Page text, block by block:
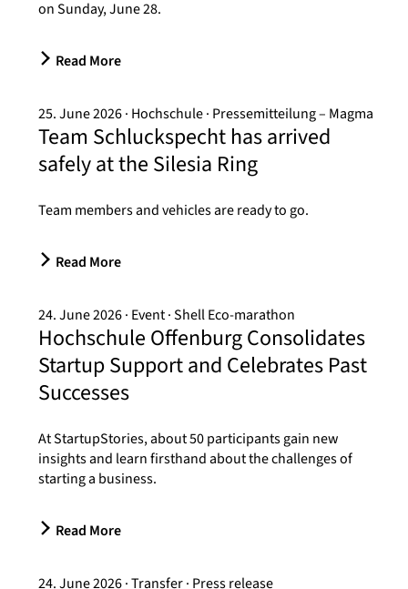
on Sunday, June 28.
Read More
25. June 2026 Hochschule Pressemitteilung – Magma
Team Schluckspecht has arrived
safely at the Silesia Ring
Team members and vehicles are ready to go.
Read More
24. June 2026 Event Shell Eco-marathon
Hochschule Offenburg Consolidates
Startup Support and Celebrates Past
Successes
At StartupStories, about 50 participants gain new
insights and learn firsthand about the challenges of
starting a business.
Read More
24. June 2026 Transfer Press release